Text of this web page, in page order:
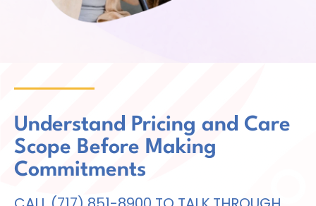
Understand Pricing and Care
Scope Before Making
Commitments